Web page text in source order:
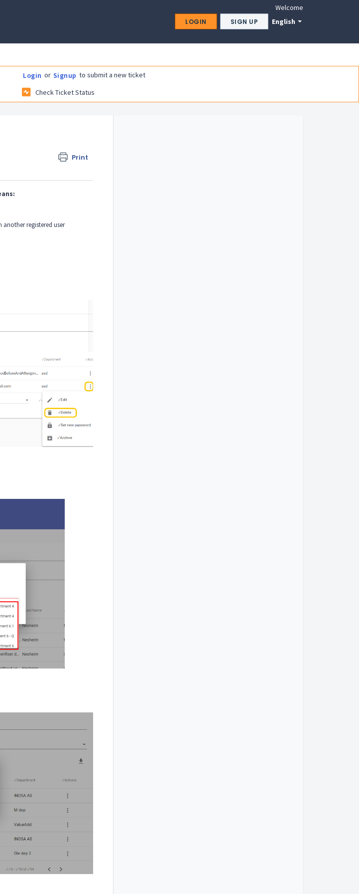
English
Welcome
LOGIN SIGN UP
Login or Signup to submit a new ticket
Check Ticket Status
Print
another registered user